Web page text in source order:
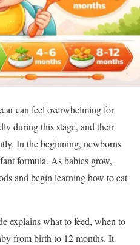
can feel overwhelming for
during this stage, and their
In the beginning, newborns
formula. As babies grow,
and begin learning how to eat
explains what to feed, when to
from birth to 12 months. It